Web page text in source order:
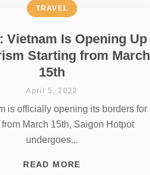
Vietnam Is Opening Up
Starting from March
15th
TRAVEL
April 5, 2022
is officially opening its borders for
March 15th, Saigon Hotpot
undergoes...
READ MORE